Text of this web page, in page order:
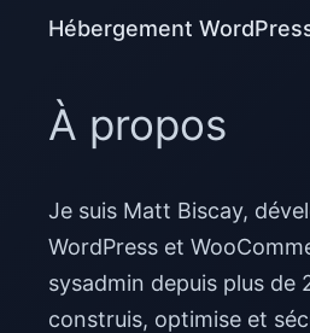
Hébergement
À propos
Je suis Matt Biscay,
WordPress et
sysadmin depuis plus de
construis, optimise et